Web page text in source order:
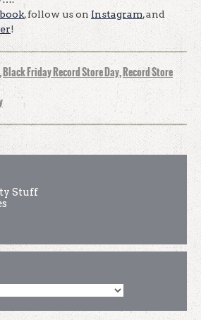
, follow us on Instagram, and
!
,Black Friday Record Store Day,Record Store
Stuff